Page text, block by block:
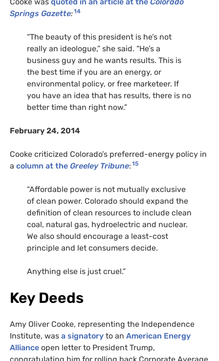
Springs Gazette:14
“The beauty of this president is he’s not
really an ideologue,” she said. “He’s a
business guy and he wants results. This is
the best time if you are an energy, or
environmental policy, or free marketeer. If
you have an idea that has results, there is no
better time than right now.”
February 24, 2014
Cooke criticized Colorado’s preferred-energy policy in
a column at the Greeley Tribune: 15
“Affordable power is not mutually exclusive
of clean power. Colorado should expand the
definition of clean resources to include clean
coal, natural gas, hydroelectric and nuclear.
We also should encourage a least-cost
principle and let consumers decide.
Anything else is just cruel.”
Key Deeds
Amy Oliver Cooke, representing the Independence
Institute, was a signatory to an American Energy
Alliance open letter to President Trump,